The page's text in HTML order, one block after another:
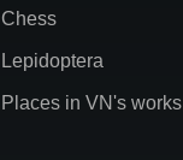
Chess
Lepidoptera
Places in VN's works